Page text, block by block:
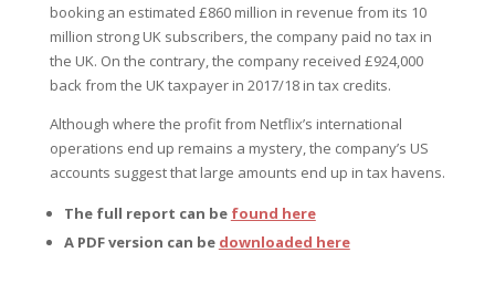
booking an estimated £860 million in revenue from its 10
million strong UK subscribers, the company paid no tax in
the UK. On the contrary, the company received £924,000
back from the UK taxpayer in 2017/18 in tax credits.
Although where the profit from Netflix’s international
operations end up remains a mystery, the company’s US
accounts suggest that large amounts end up in tax havens.
The full report can be found here
A PDF version can be downloaded here